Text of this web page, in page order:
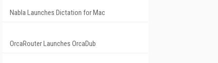
Nabla Launches Dictation for Mac
OrcaRouter Launches OrcaDub